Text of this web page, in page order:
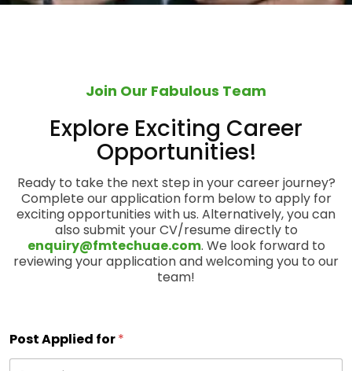
Join Our Fabulous Team
Explore Exciting Career
Opportunities!
Ready to take the next step in your career journey?
Complete our application form below to apply for
exciting opportunities with us. Alternatively, you can
also submit your CV/resume directly to
enquiry@fmtechuae.com. We look forward to
reviewing your application and welcoming you to our
team!
Post Applied for*